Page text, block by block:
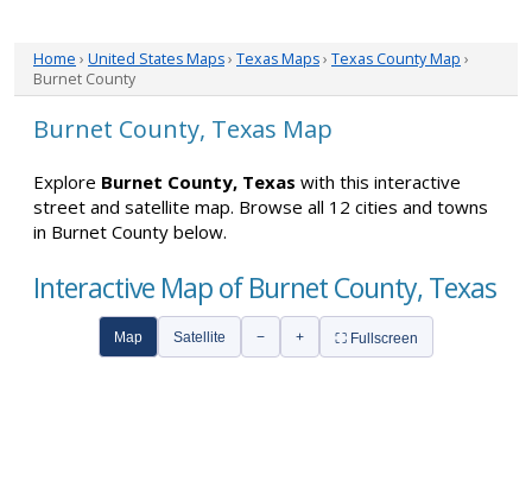
Home › United States Maps› Texas Maps› Texas County Map ›
Burnet County
Burnet County, Texas Map
Explore Burnet County, Texas with this interactive
street and satellite map. Browse all 12 cities and towns
in Burnet County below.
Interactive Map of Burnet County, Texas
Map Satellite − + ⛶ Fullscreen